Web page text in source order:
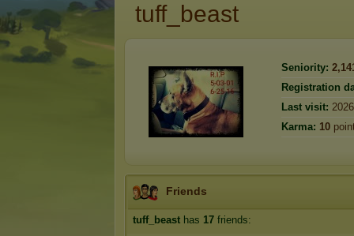
tuff_beast
Seniority:
Registration
Last visit:
Karma: 10
Friends
tuff_beast has 17 friends: